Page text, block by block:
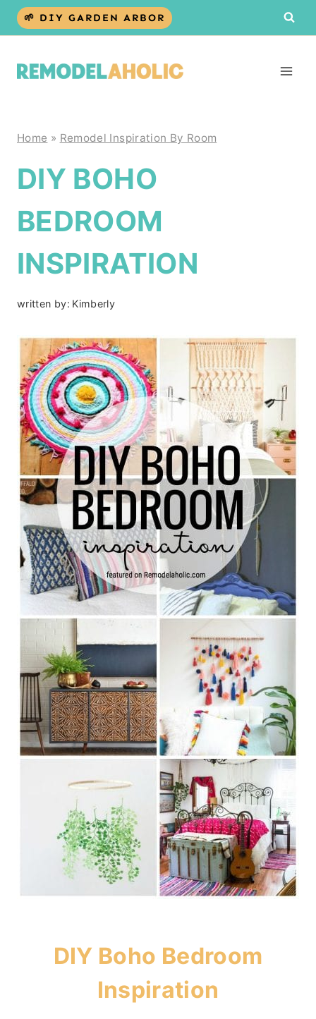
Skip
🌱 DIY GARDEN ARBOR
Home » Remodel Inspiration By Room
DIY BOHO
BEDROOM
INSPIRATION
written by: Kimberly
DIY Boho Bedroom
Inspiration